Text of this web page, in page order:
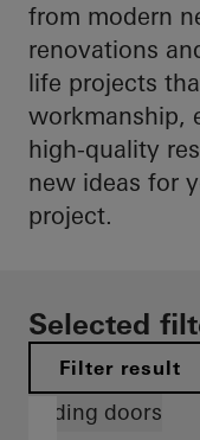
from modern
renovations
life projects
workmanship,
high-quality
new ideas for
project.
Selected
Filter result
Sliding doors